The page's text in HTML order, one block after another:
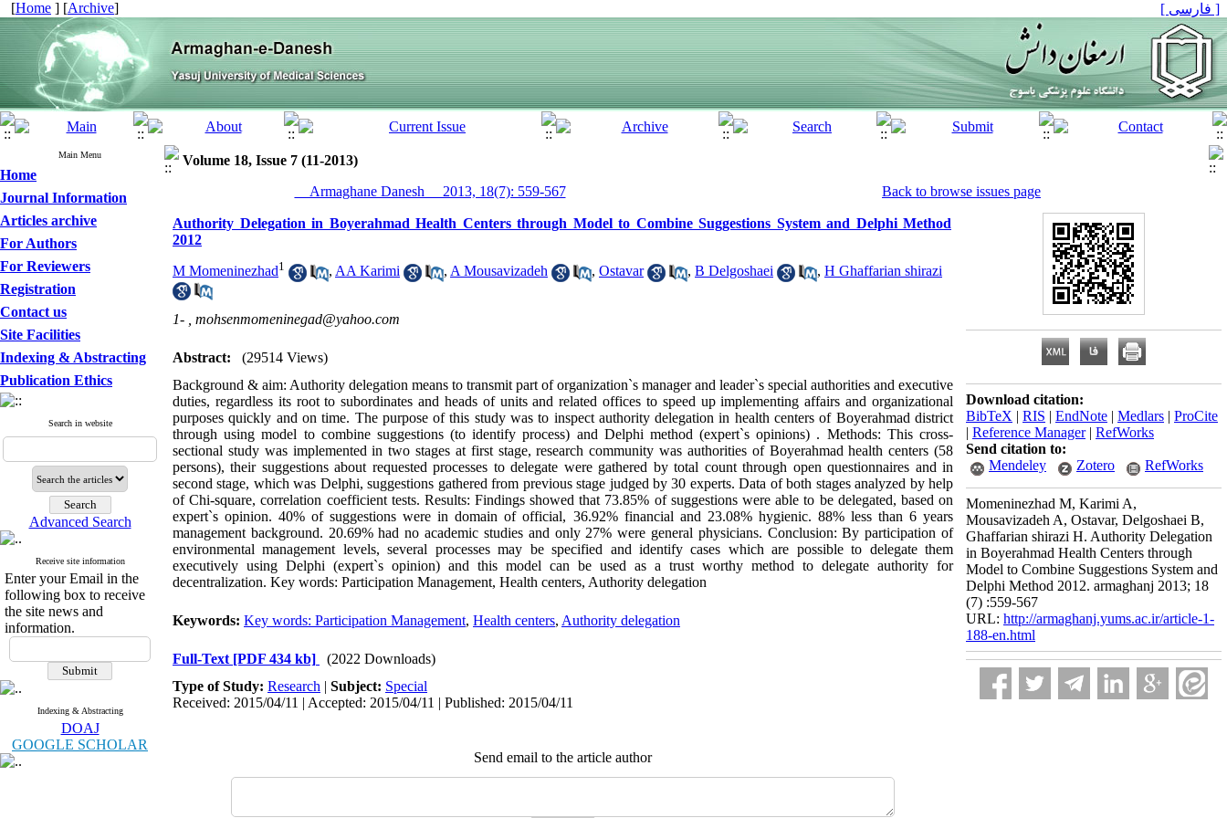
[Home ] [Archive] [ فارسی ]
Main Menu
Home
Journal Information
Articles archive
For Authors
For Reviewers
Registration
Contact us
Site Facilities
Indexing & Abstracting
Publication Ethics
Search in website
Advanced Search
Receive site information
Enter your Email in the
following box to receive
the site news and
information.
Indexing & Abstracting
DOAJ
GOOGLE SCHOLAR
Volume 18, Issue 7 (11-2013)
__Armaghane Danesh__ 2013, 18(7): 559-567
Back to browse issues page
Authority Delegation in Boyerahmad Health Centers through Model to Combine Suggestions System and Delphi Method
2012
M Momeninezhad1 , AA Karimi , A Mousavizadeh , Ostavar , B Delgoshaei , H Ghaffarian shirazi
1- , mohsenmomeninegad@yahoo.com
Abstract:
(29514 Views)
Background & aim: Authority delegation means to transmit part of organization`s manager and leader`s special authorities and executive
duties, regardless its root to subordinates and heads of units and related offices to speed up implementing affairs and organizational
purposes quickly and on time. The purpose of this study was to inspect authority delegation in health centers of Boyerahmad district
through using model to combine suggestions (to identify process) and Delphi method (expert`s opinions) . Methods: This cross-
sectional study was implemented in two stages at first stage, research community was authorities of Boyerahmad health centers (58
persons), their suggestions about requested processes to delegate were gathered by total count through open questionnaires and in
second stage, which was Delphi, suggestions gathered from previous stage judged by 30 experts. Data of both stages analyzed by help
of Chi-square, correlation coefficient tests. Results: Findings showed that 73.85% of suggestions were able to be delegated, based on
expert`s opinion. 40% of suggestions were in domain of official, 36.92% financial and 23.08% hygienic. 88% less than 6 years
management background. 20.69% had no academic studies and only 27% were general physicians. Conclusion: By participation of
environmental management levels, several processes may be specified and identify cases which are possible to delegate them
executively using Delphi (expert`s opinion) and this model can be used as a trust worthy method to delegate authority for
decentralization. Key words: Participation Management, Health centers, Authority delegation
Keywords: Key words: Participation Management, Health centers, Authority delegation
Full-Text [PDF 434 kb]
(2022 Downloads)
Type of Study: Research | Subject: Special
Received: 2015/04/11 | Accepted: 2015/04/11 | Published: 2015/04/11
Send email to the article author
Download citation:
BibTeX | RIS | EndNote | Medlars | ProCite
| Reference Manager| RefWorks
Send citation to:
Mendeley
Zotero RefWorks
Momeninezhad M, Karimi A,
Mousavizadeh A, Ostavar, Delgoshaei B,
Ghaffarian shirazi H. Authority Delegation
in Boyerahmad Health Centers through
Model to Combine Suggestions System and
Delphi Method 2012. armaghanj 2013; 18
(7) :559-567
URL: http://armaghanj.yums.ac.ir/article-1-
188-en.html